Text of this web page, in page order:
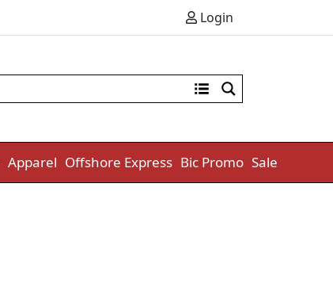
Login
Apparel Offshore Express Bic Promo Sale